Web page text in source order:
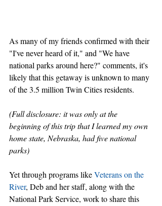
As many of my friends confirmed with their
"I've never heard of it," and "We have
national parks around here?" comments, it's
likely that this getaway is unknown to many
of the 3.5 million Twin Cities residents.
(Full disclosure: it was only at the
beginning of this trip that I learned my own
home state, Nebraska, had five national
parks)
Yet through programs like Veterans on the
River, Deb and her staff, along with the
National Park Service, work to share this